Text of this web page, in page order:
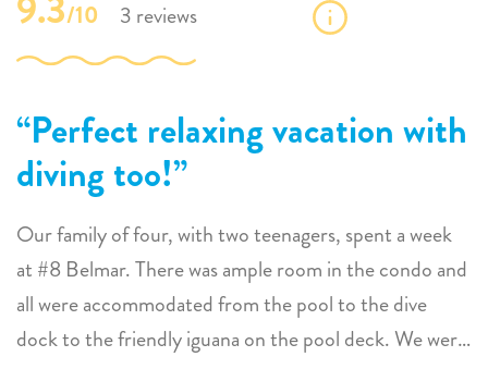
/10 3 reviews
Perfect relaxing vacation with
diving too!
Our family of four, with two teenagers, spent a week
at #8 Belmar. There was ample room in the condo and
all were accommodated from the pool to the dive
dock to the friendly iguana on the pool deck. We were